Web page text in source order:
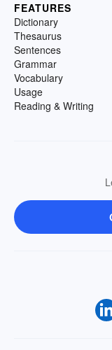
FEATURES
Dictionary
Thesaurus
Sentences
Grammar
Vocabulary
Usage
Reading & Writing